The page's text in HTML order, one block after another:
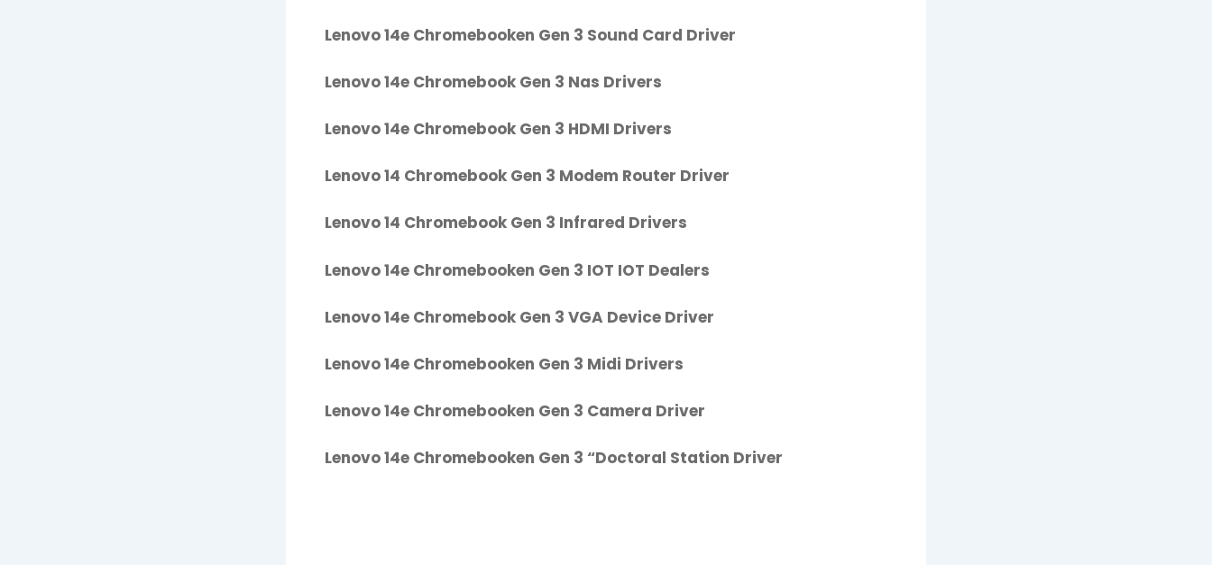
Lenovo 14e Chromebooken Gen 3 Sound Card Driver
Lenovo 14e Chromebook Gen 3 Nas Drivers
Lenovo 14e Chromebook Gen 3 HDMI Drivers
Lenovo 14 Chromebook Gen 3 Modem Router Driver
Lenovo 14 Chromebook Gen 3 Infrared Drivers
Lenovo 14e Chromebooken Gen 3 IOT IOT Dealers
Lenovo 14e Chromebook Gen 3 VGA Device Driver
Lenovo 14e Chromebooken Gen 3 Midi Drivers
Lenovo 14e Chromebooken Gen 3 Camera Driver
Lenovo 14e Chromebooken Gen 3 “Doctoral Station Driver